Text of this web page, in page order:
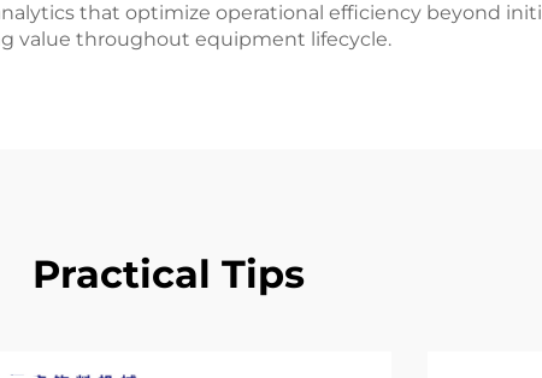
that optimize operational efficiency beyond
value throughout equipment lifecycle.
Practical Tips